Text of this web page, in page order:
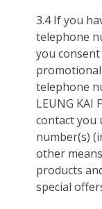
3.4 If you
telephone
you
telephone
LEUNG KAI
contact you
number(s)
other
products
special